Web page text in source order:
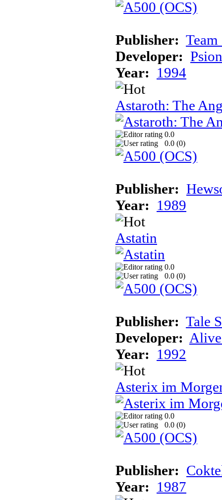
Publisher: Team
Developer:
Year: 1994
Astaroth: The
0.0
0.0 (0)
Publisher:
Year: 1989
Astatin
0.0
0.0 (0)
Publisher: Tale
Developer:
Year: 1992
Asterix im
0.0
0.0 (0)
Publisher:
Year: 1987